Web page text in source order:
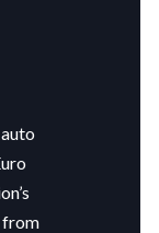
auto
from